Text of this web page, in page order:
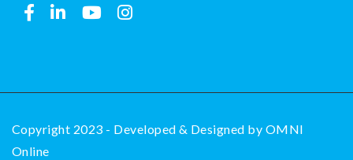
Copyright 2023 - Developed & Designed by OMNI
Online